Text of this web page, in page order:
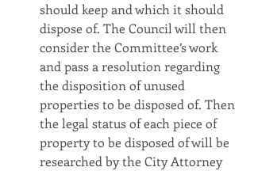
should keep and which it should
dispose of. The Council will then
consider the Committee’s work
and pass a resolution regarding
the disposition of unused
properties to be disposed of. Then
the legal status of each piece of
property to be disposed of will be
researched by the City Attorney